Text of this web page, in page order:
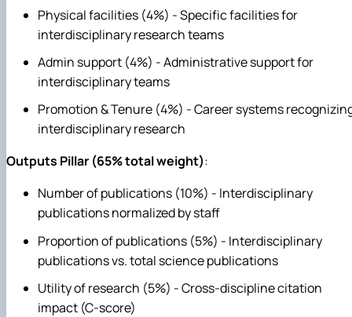
Physical facilities (4%) - Specific facilities for
interdisciplinary research teams
Admin support (4%) - Administrative support for
interdisciplinary teams
Promotion & Tenure (4%) - Career systems
interdisciplinary research
Outputs Pillar (65% total weight):
Number of publications (10%) - Interdisciplinary
publications normalized by staff
Proportion of publications (5%) - Interdisciplinary
publications vs. total science publications
Utility of research (5%) - Cross-discipline citation
impact (C-score)